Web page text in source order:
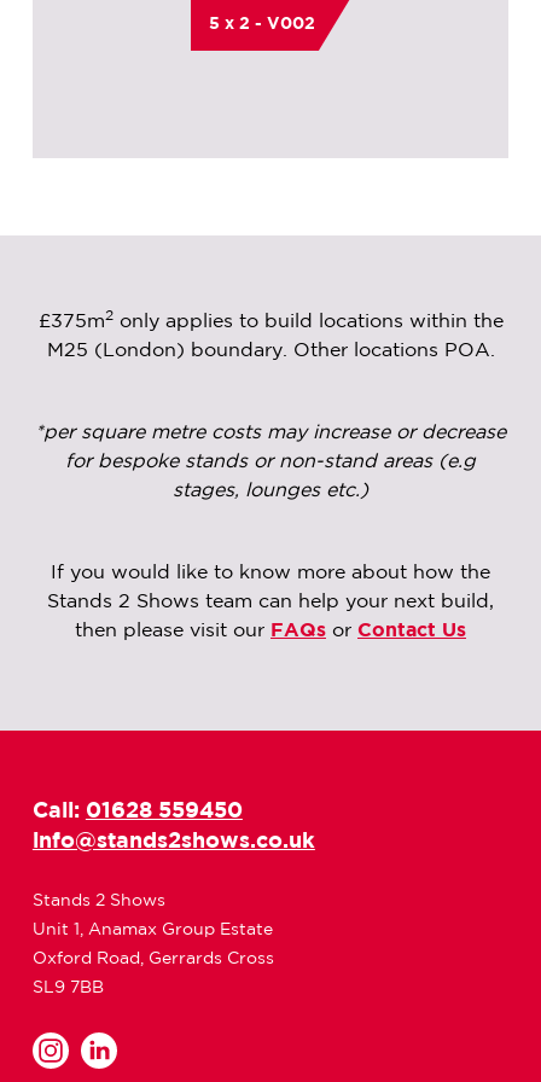
5 x 2 - V002
£375m2only applies to build locations within the
M25 (London) boundary. Other locations POA.
*per square metre costs may increase or decrease
for bespoke stands or non-stand areas (e.g
stages, lounges etc.)
If you would like to know more about how the
Stands 2 Shows team can help your next build,
then please visit our FAQs or Contact Us
Call: 01628 559450
info@stands2shows.co.uk
Stands 2 Shows
Unit 1, Anamax Group Estate
Oxford Road, Gerrards Cross
SL9 7BB